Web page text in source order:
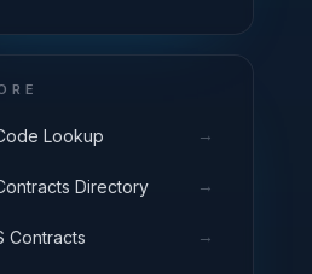
Lookup →
Directory →
Contracts →